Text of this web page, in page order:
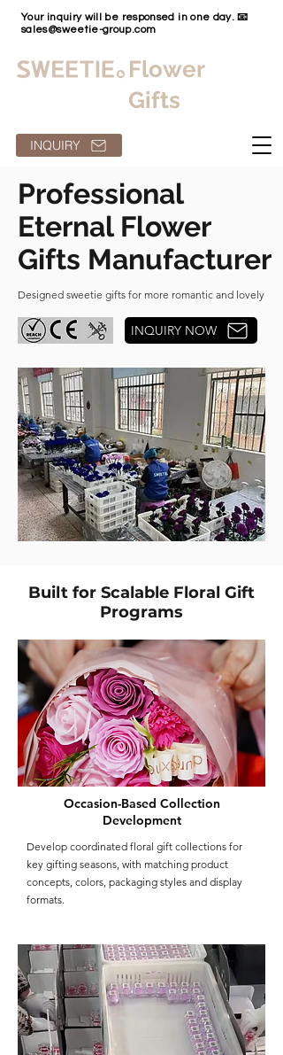
INQUIRY
Flower
Gifts
Your inquiry will be responsed in one day. 📧
sales@sweetie-group.com
Professional
Eternal Flower
Gifts Manufacturer
Designed sweetie gifts for more romantic and lovely
INQUIRY NOW
Built for Scalable Floral Gift
Programs
Occasion-Based Collection
Development
Develop coordinated floral gift collections for
key gifting seasons, with matching product
concepts, colors, packaging styles and display
formats.